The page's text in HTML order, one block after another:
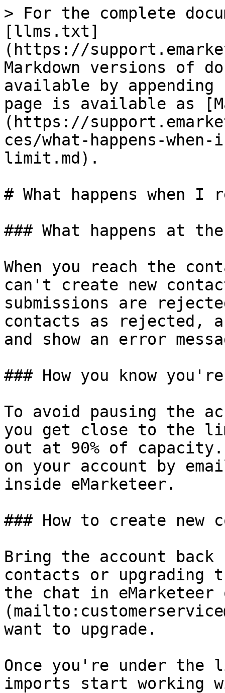
> For the complete
[llms.txt]
(https://
Markdown versions of
available by
page is available as
(https://
ces/what-happens-
limit.md).
# What happens when
### What happens at
When you reach the
can't create new
submissions are
contacts as rejected,
and show an error
### How you know
To avoid pausing the
you get close to the
out at 90% of
on your account by
inside eMarketeer.
### How to create new
Bring the account
contacts or upgrading
the chat in
want to upgrade.
Once you're under
imports start working